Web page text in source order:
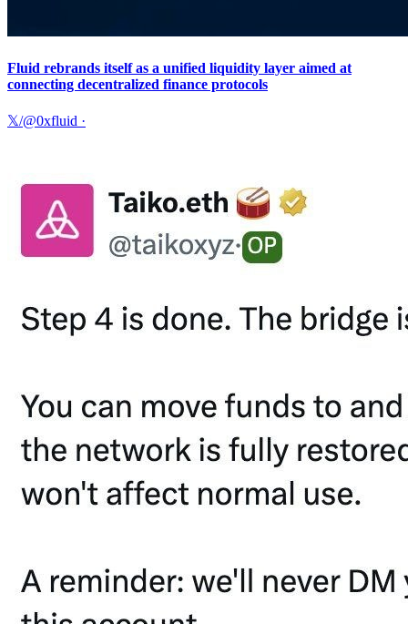
Fluid rebrands itself as a unified liquidity layer aimed at
connecting decentralized finance protocols
𝕏/@0xfluid ·